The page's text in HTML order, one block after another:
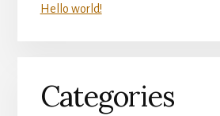
Hello world!
Categories